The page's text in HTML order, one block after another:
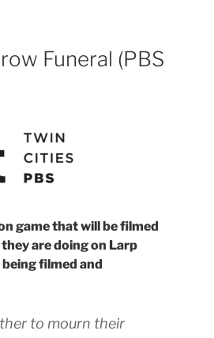
Funeral (PBS
game that will be filmed
are doing on Larp
filmed and
to mourn their